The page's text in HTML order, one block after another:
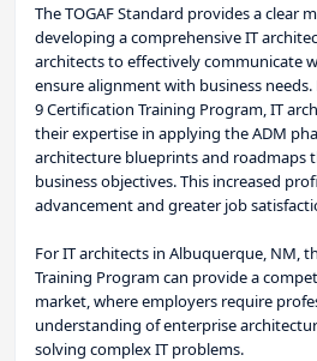
The TOGAF Standard provides a clear
developing a comprehensive IT
architects to effectively communicate
ensure alignment with business
9 Certification Training Program, IT
their expertise in applying the ADM
architecture blueprints and roadmaps
business objectives. This increased
advancement and greater job
For IT architects in Albuquerque, NM,
Training Program can provide a
market, where employers require
understanding of enterprise
solving complex IT problems.